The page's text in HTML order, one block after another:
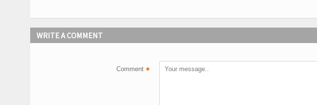
WRITE A COMMENT
Comment *